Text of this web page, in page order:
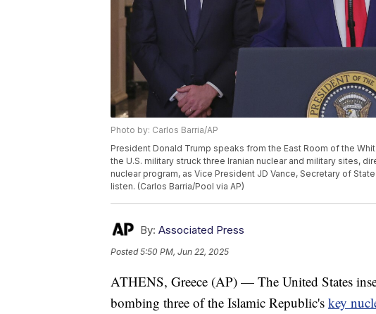
Photo by: Carlos Barria/AP
President Donald Trump speaks from the East Room of the
the U.S. military struck three Iranian nuclear and military sites,
nuclear program, as Vice President JD Vance, Secretary of
listen. (Carlos Barria/Pool via AP)
By: Associated Press
Posted5:50 PM, Jun 22, 2025
ATHENS, Greece (AP) — The United States
bombing three of the Islamic Republic's key